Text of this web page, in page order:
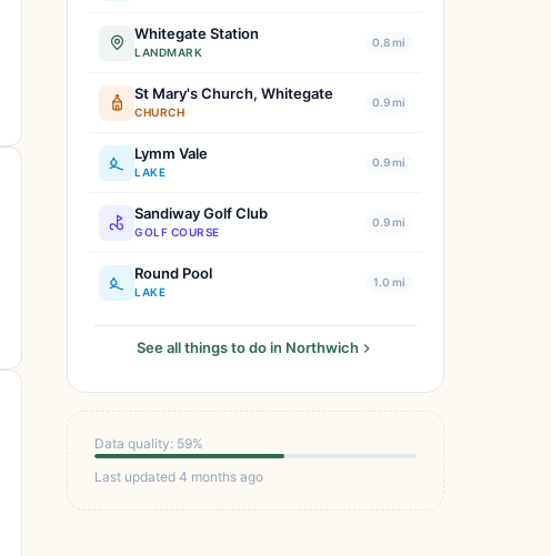
Whitegate Station
LANDMARK
0.8 mi
St Mary's Church, Whitegate
CHURCH
0.9 mi
Lymm Vale
LAKE
0.9 mi
Sandiway Golf Club
GOLF COURSE
0.9 mi
Round Pool
LAKE
1.0 mi
See all things to do in Northwich
Data quality: 59%
Last updated 4 months ago